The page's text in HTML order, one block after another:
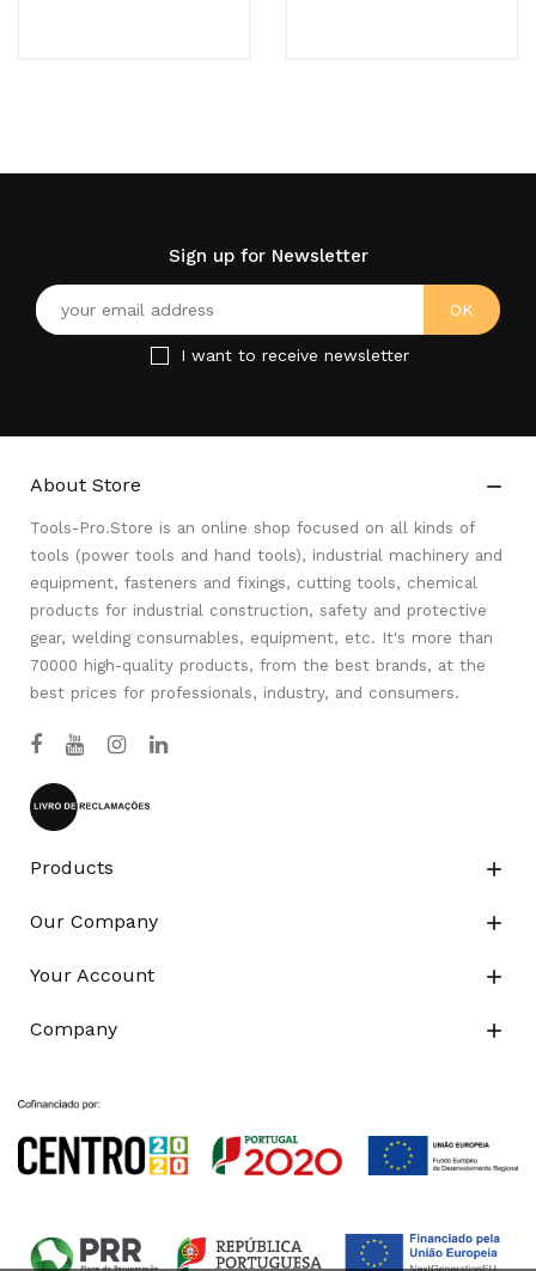
Sign up for Newsletter
I want to receive newsletter
About Store 
Tools-Pro.Store is an online shop focused on all kinds of
tools (power tools and hand tools), industrial machinery and
equipment, fasteners and fixings, cutting tools, chemical
products for industrial construction, safety and protective
gear, welding consumables, equipment, etc. It's more than
70000 high-quality products, from the best brands, at the
best prices for professionals, industry, and consumers.
Products 
Our Company 
Your Account 
Company 